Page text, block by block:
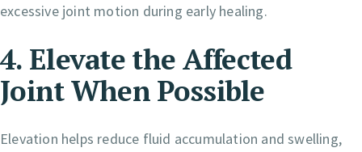
excessive joint motion during early healing.
4. Elevate the Affected
Joint When Possible
Elevation helps reduce fluid accumulation and swelling,